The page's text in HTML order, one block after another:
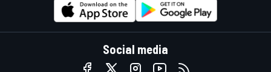
Social media